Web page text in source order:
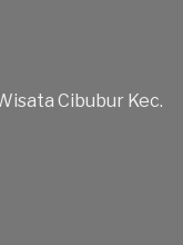
Cibubur Kec.